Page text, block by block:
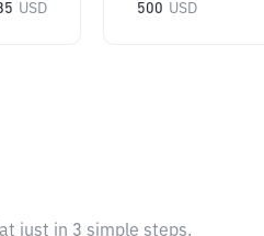
USD 500 USD
just in 3 simple steps.